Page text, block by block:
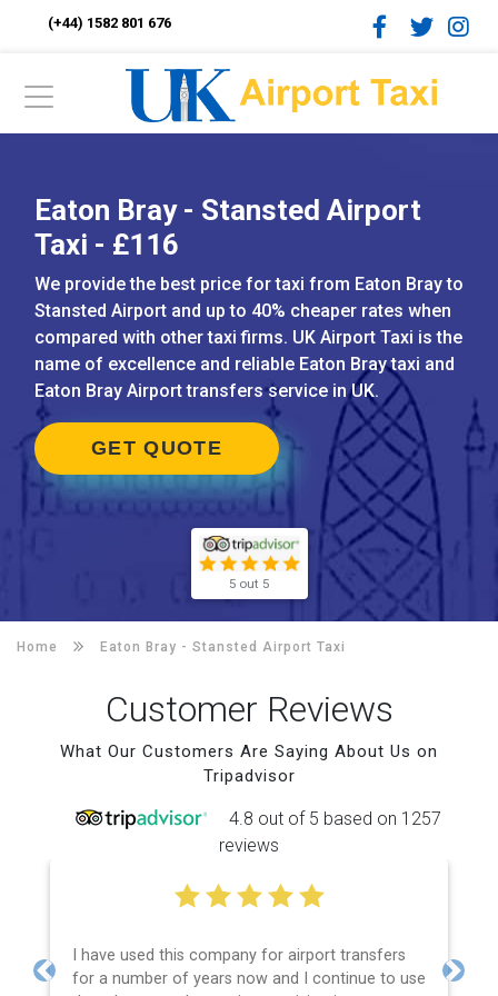
(+44) 1582 801 676
Eaton Bray - Stansted Airport
Taxi - £116
We provide the best price for taxi from Eaton Bray to
Stansted Airport and up to 40% cheaper rates when
compared with other taxi firms. UK Airport Taxi is the
name of excellence and reliable Eaton Bray taxi and
Eaton Bray Airport transfers service in UK.
GET QUOTE
5 out 5
Home Eaton Bray - Stansted Airport Taxi
Customer Reviews
What Our Customers Are Saying About Us on
Tripadvisor
4.8 out of 5 based on 1257
reviews
I have used this company for airport transfers
for a number of years now and I continue to use
Previous Next